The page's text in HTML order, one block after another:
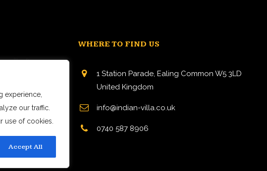
experience,
our traffic.
use of cookies.
Accept All
meal – it’s an
WHERE TO FIND US
1 Station Parade, Ealing Common W5 3LD
United Kingdom
info@indian-villa.co.uk
0740 587 8906